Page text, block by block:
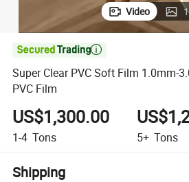
Video 1

Super Clear PVC Soft Film 1.0mm-
PVC Film
US$1,300.00
1-4 Tons 5+ Tons
Shipping